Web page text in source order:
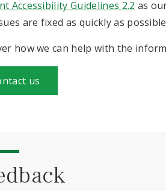
Accessibility Guidelines 2.2 as
are fixed as quickly as
how we can help with the
us